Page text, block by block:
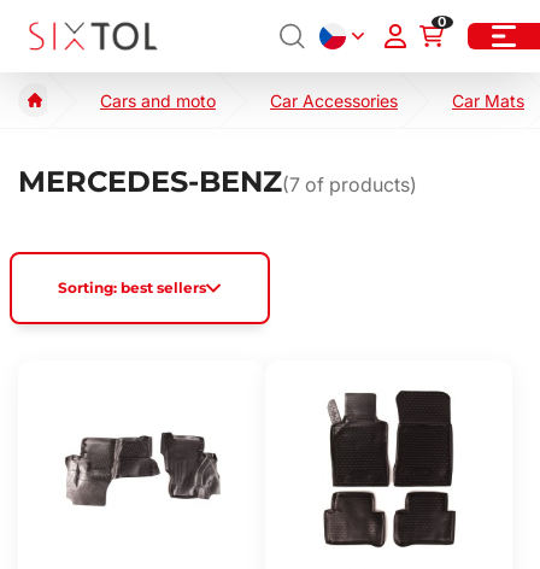
0
Cars and moto Car Accessories Car Mats
MERCEDES-BENZ(7 of products)
Sorting: best sellers